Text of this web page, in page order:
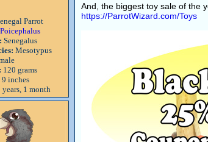
Parrot
Poicephalus
Senegalus
Mesotypus
120 grams
9 inches
years, 1 month
And, the biggest toy sale of the
https://ParrotWizard.com/Toys